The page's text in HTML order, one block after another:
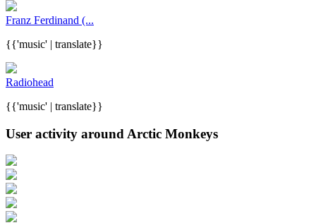
Franz Ferdinand (...
{{'music' | translate}}
Radiohead
{{'music' | translate}}
User activity around Arctic Monkeys